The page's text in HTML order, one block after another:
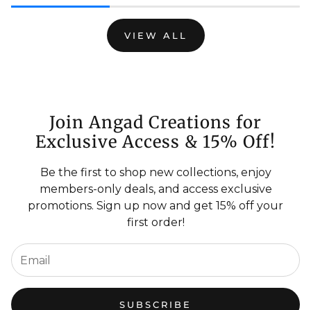
VIEW ALL
Join Angad Creations for
Exclusive Access & 15% Off!
Be the first to shop new collections, enjoy
members-only deals, and access exclusive
promotions. Sign up now and get 15% off your
first order!
SUBSCRIBE